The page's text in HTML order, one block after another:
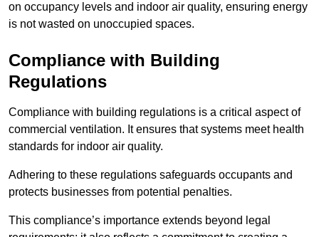
on occupancy levels and indoor air quality, ensuring energy
is not wasted on unoccupied spaces.
Compliance with Building
Regulations
Compliance with building regulations is a critical aspect of
commercial ventilation. It ensures that systems meet health
standards for indoor air quality.
Adhering to these regulations safeguards occupants and
protects businesses from potential penalties.
This compliance’s importance extends beyond legal